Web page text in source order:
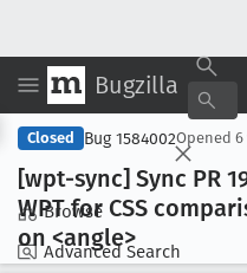
Bugzilla
Browse
Advanced Search
Closed Bug 1584002Opened 6
[wpt-sync] Sync PR
WPT for CSS
on <angle>